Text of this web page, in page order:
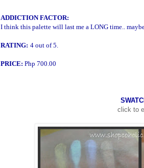
ADDICTION FACTOR:
I think this palette will last me a LONG time..
RATING: 4 out of 5.
PRICE: Php 700.00
click to